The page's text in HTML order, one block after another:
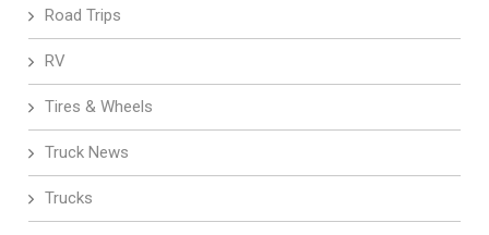
Road Trips
RV
Tires & Wheels
Truck News
Trucks